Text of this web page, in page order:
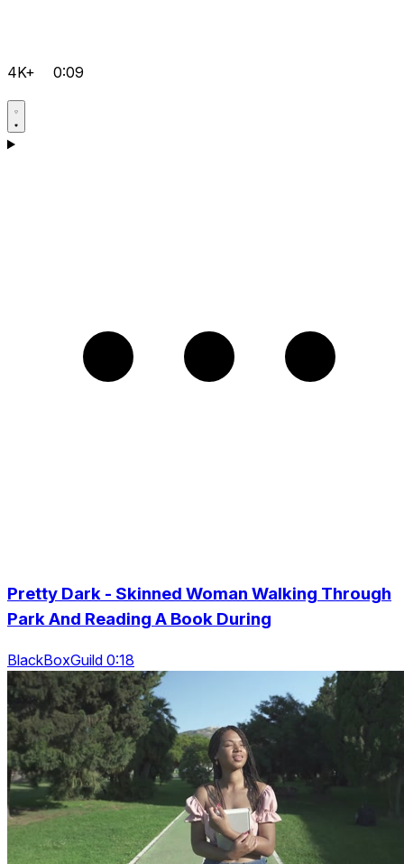
4K+ 0:09
Pretty Dark - Skinned Woman Walking Through
Park And Reading A Book During
BlackBoxGuild 0:18